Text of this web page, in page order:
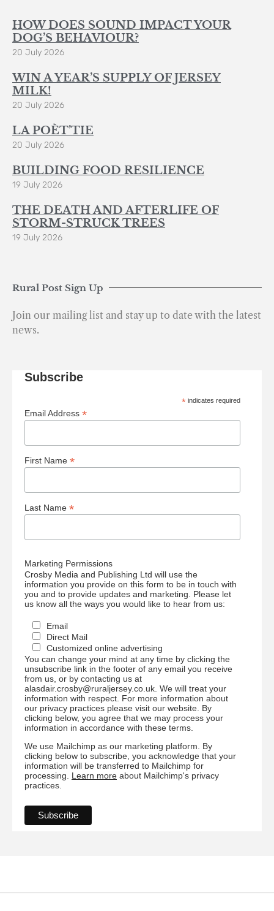
HOW DOES SOUND IMPACT YOUR
DOG’S BEHAVIOUR?
20 July 2026
WIN A YEAR’S SUPPLY OF JERSEY
MILK!
20 July 2026
LA POÈT’TIE
20 July 2026
BUILDING FOOD RESILIENCE
19 July 2026
THE DEATH AND AFTERLIFE OF
STORM-STRUCK TREES
19 July 2026
Rural Post Sign Up
Join our mailing list and stay up to date with the latest
news.
Subscribe
* indicates required
Email Address *
First Name *
Last Name *
Marketing Permissions
Crosby Media and Publishing Ltd will use the
information you provide on this form to be in touch with
you and to provide updates and marketing. Please let
us know all the ways you would like to hear from us:
Email
Direct Mail
Customized online advertising
You can change your mind at any time by clicking the
unsubscribe link in the footer of any email you receive
from us, or by contacting us at
alasdair.crosby@ruraljersey.co.uk. We will treat your
information with respect. For more information about
our privacy practices please visit our website. By
clicking below, you agree that we may process your
information in accordance with these terms.
We use Mailchimp as our marketing platform. By
clicking below to subscribe, you acknowledge that your
information will be transferred to Mailchimp for
processing. Learn more about Mailchimp's privacy
practices.